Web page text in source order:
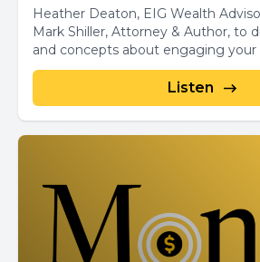
Heather Deaton, EIG Wealth
Mark Shiller, Attorney & Author, to
and concepts about engaging your
Listen